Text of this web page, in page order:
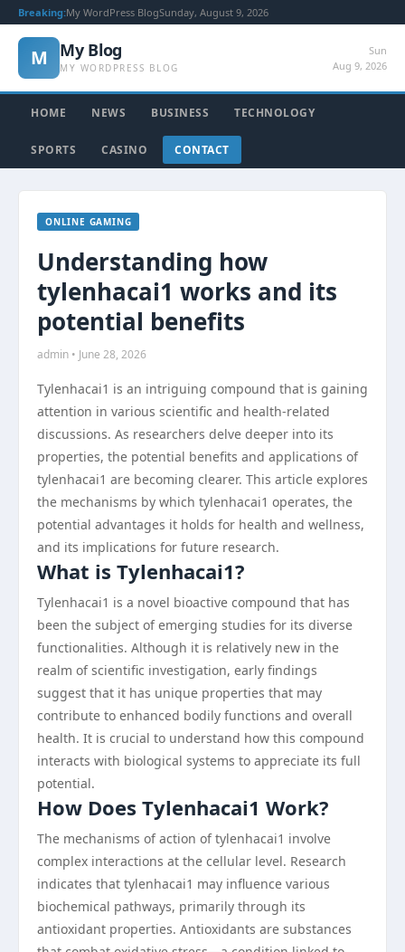
Breaking:My WordPress BlogSunday, August 9, 2026
M My Blog
MY WORDPRESS BLOG
Sun
Aug 9, 2026
HOME NEWS BUSINESS TECHNOLOGY
SPORTS CASINO CONTACT
ONLINE GAMING
Understanding how
tylenhacai1 works and its
potential benefits
admin • June 28, 2026
Tylenhacai1 is an intriguing compound that is gaining
attention in various scientific and health-related
discussions. As researchers delve deeper into its
properties, the potential benefits and applications of
tylenhacai1 are becoming clearer. This article explores
the mechanisms by which tylenhacai1 operates, the
potential advantages it holds for health and wellness,
and its implications for future research.
What is Tylenhacai1?
Tylenhacai1 is a novel bioactive compound that has
been the subject of emerging studies for its diverse
functionalities. Although it is relatively new in the
realm of scientific investigation, early findings
suggest that it has unique properties that may
contribute to enhanced bodily functions and overall
health. It is crucial to understand how this compound
interacts with biological systems to appreciate its full
potential.
How Does Tylenhacai1 Work?
The mechanisms of action of tylenhacai1 involve
complex interactions at the cellular level. Research
indicates that tylenhacai1 may influence various
biochemical pathways, primarily through its
antioxidant properties. Antioxidants are substances